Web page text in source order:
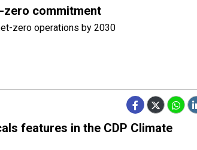
zero commitment
zero operations by 2030
features in the CDP Climate